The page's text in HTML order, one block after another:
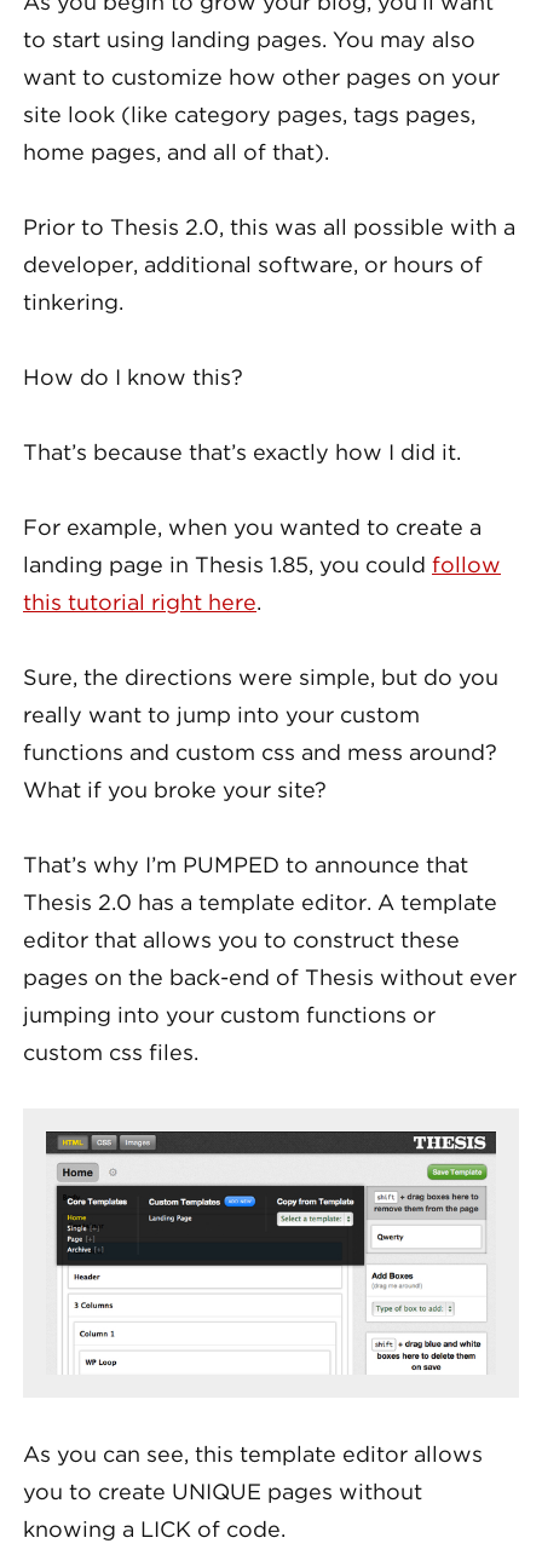
to start using landing pages. You may also
want to customize how other pages on your
site look (like category pages, tags pages,
home pages, and all of that).
Prior to Thesis 2.0, this was all possible with a
developer, additional software, or hours of
tinkering.
How do I know this?
That’s because that’s exactly how I did it.
For example, when you wanted to create a
landing page in Thesis 1.85, you could follow
this tutorial right here.
Sure, the directions were simple, but do you
really want to jump into your custom
functions and custom css and mess around?
What if you broke your site?
That’s why I’m PUMPED to announce that
Thesis 2.0 has a template editor. A template
editor that allows you to construct these
pages on the back-end of Thesis without ever
jumping into your custom functions or
custom css files.
As you can see, this template editor allows
you to create UNIQUE pages without
knowing a LICK of code.